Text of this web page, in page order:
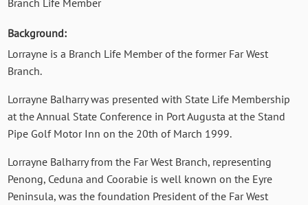
Branch Life Member
Background:
Lorrayne is a Branch Life Member of the former Far West
Branch.
Lorrayne Balharry was presented with State Life Membership
at the Annual State Conference in Port Augusta at the Stand
Pipe Golf Motor Inn on the 20th of March 1999.
Lorrayne Balharry from the Far West Branch, representing
Penong, Ceduna and Coorabie is well known on the Eyre
Peninsula, was the foundation President of the Far West